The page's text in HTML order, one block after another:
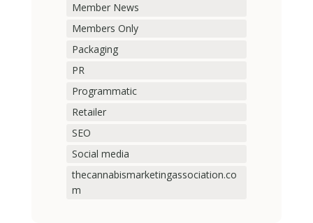
Member News
Members Only
Packaging
PR
Programmatic
Retailer
SEO
Social media
thecannabismarketingassociation.co
m